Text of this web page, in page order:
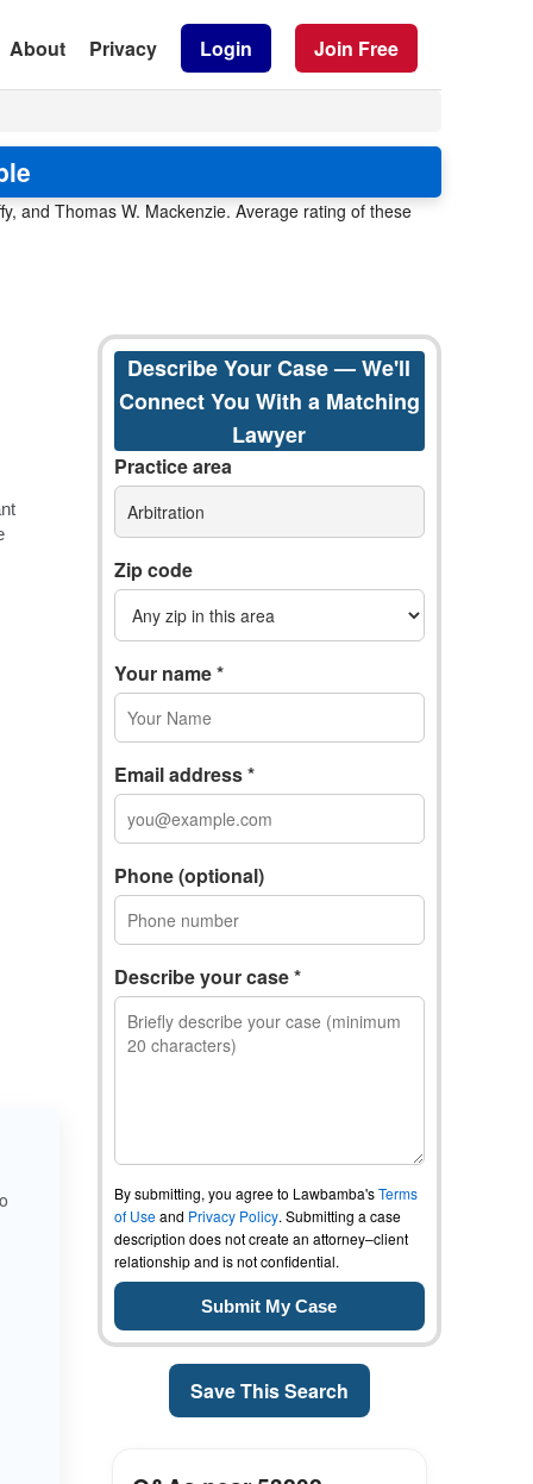
About Privacy Login Join Free
and Thomas W. Mackenzie. Average rating of these
Describe Your Case — We'll
Connect You With a Matching
Lawyer
Practice area
Arbitration
Zip code
Your name *
Email address *
Phone (optional)
Describe your case *
By submitting, you agree to Lawbamba'sTerms
of Useand Privacy Policy. Submitting a case
description does not create an attorney–client
relationship and is not confidential.
Save This Search